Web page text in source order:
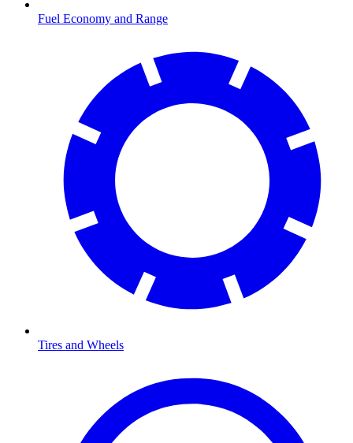
Fuel Economy and Range
Tires and Wheels